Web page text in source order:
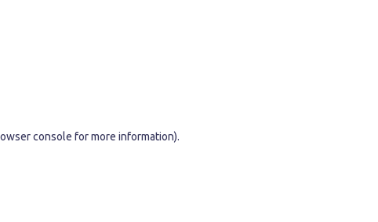
console for more information).